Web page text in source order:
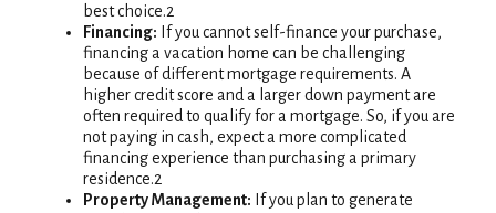
best choice.2
Financing: If you cannot self-finance your purchase,
financing a vacation home can be challenging
because of different mortgage requirements. A
higher credit score and a larger down payment are
often required to qualify for a mortgage. So, if you are
not paying in cash, expect a more complicated
financing experience than purchasing a primary
residence.2
Property Management: If you plan to generate